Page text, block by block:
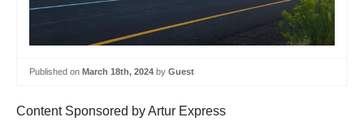
Published on March 18th, 2024 by Guest
Content Sponsored by Artur Express